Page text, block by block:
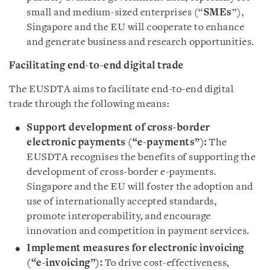
small and medium-sized enterprises (“SMEs”),
Singapore and the EU will cooperate to enhance
and generate business and research opportunities.
Facilitating end-to-end digital trade
The EUSDTA aims to facilitate end-to-end digital
trade through the following means:
Support development of cross-border
electronic payments (“e-payments”): The
EUSDTA recognises the benefits of supporting the
development of cross-border e-payments.
Singapore and the EU will foster the adoption and
use of internationally accepted standards,
promote interoperability, and encourage
innovation and competition in payment services.
Implement measures for electronic invoicing
(“e-invoicing”): To drive cost-effectiveness,